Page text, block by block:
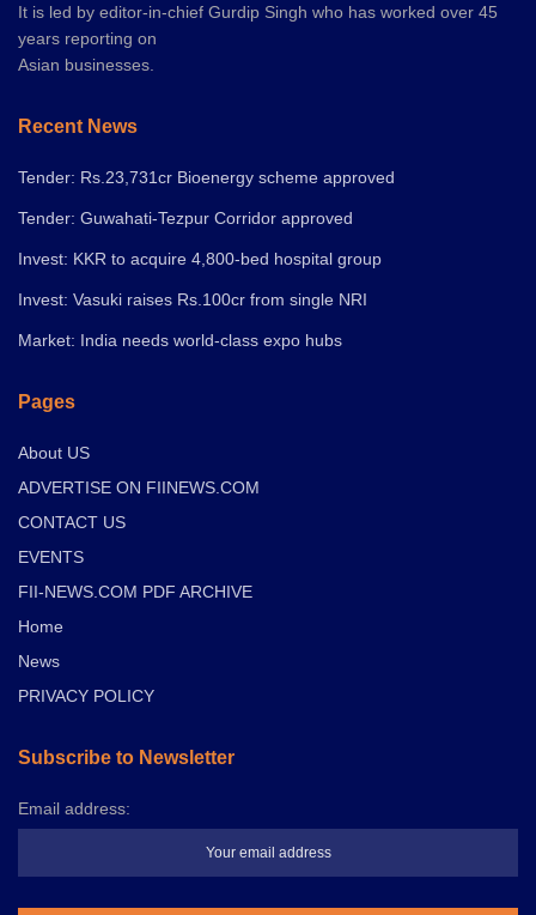
It is led by editor-in-chief Gurdip Singh who has worked over 45
years reporting on
Asian businesses.
Recent News
Tender: Rs.23,731cr Bioenergy scheme approved
Tender: Guwahati-Tezpur Corridor approved
Invest: KKR to acquire 4,800-bed hospital group
Invest: Vasuki raises Rs.100cr from single NRI
Market: India needs world-class expo hubs
Pages
About US
ADVERTISE ON FIINEWS.COM
CONTACT US
EVENTS
FII-NEWS.COM PDF ARCHIVE
Home
News
PRIVACY POLICY
Subscribe to Newsletter
Email address: